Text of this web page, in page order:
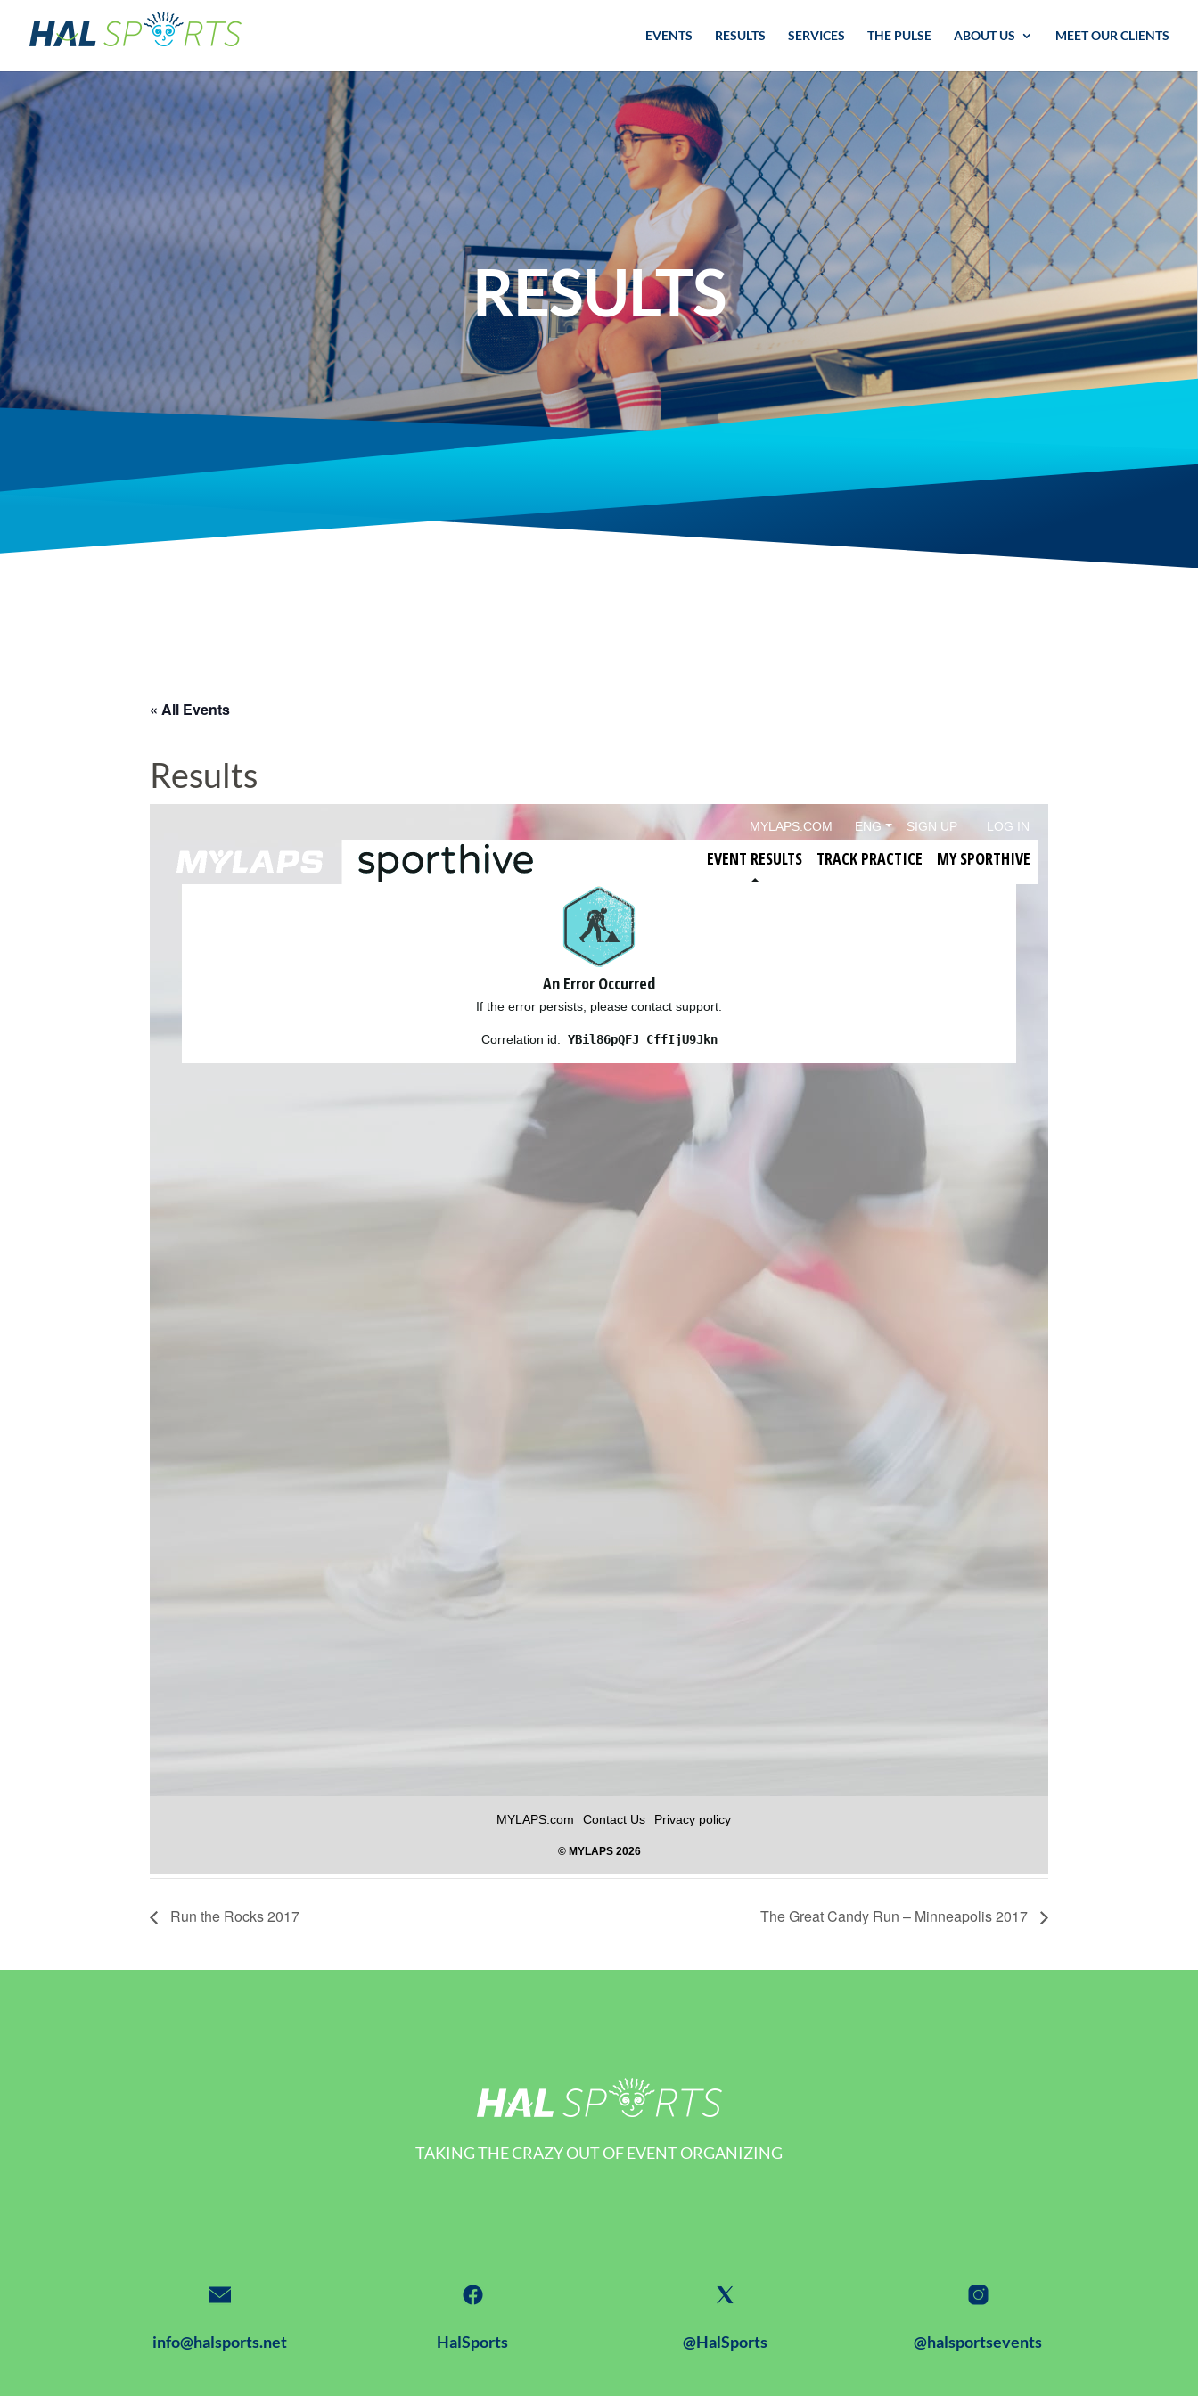
EVENTS RESULTS SERVICES THE PULSE ABOUT US MEET OUR CLIENTS
RESULTS
« All Events
Results
Run the Rocks 2017 The Great Candy Run – Minneapolis 2017
TAKING THE CRAZY OUT OF EVENT ORGANIZING
info@halsports.net HalSports @HalSports @halsportsevents